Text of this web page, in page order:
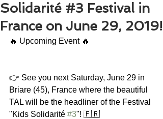
Solidarité #3 Festival in
France on June 29, 2019!
🔥 Upcoming Event 🔥
👉 See you next Saturday, June 29 in
Briare (45), France where the beautiful
TAL will be the headliner of the Festival
"Kids Solidarité #3"! 🇫🇷